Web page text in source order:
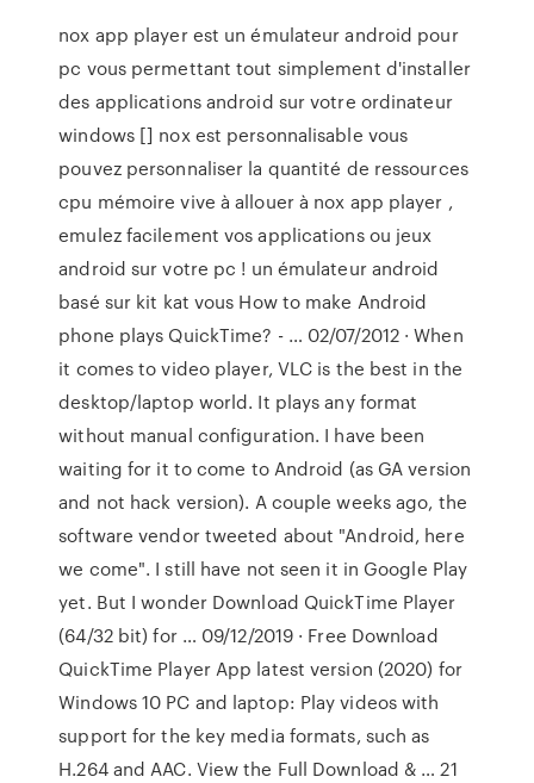
nox app player est un émulateur android pour
pc vous permettant tout simplement d'installer
des applications android sur votre ordinateur
windows [] nox est personnalisable vous
pouvez personnaliser la quantité de ressources
cpu mémoire vive à allouer à nox app player ,
emulez facilement vos applications ou jeux
android sur votre pc ! un émulateur android
basé sur kit kat vous How to make Android
phone plays QuickTime? - … 02/07/2012 · When
it comes to video player, VLC is the best in the
desktop/laptop world. It plays any format
without manual configuration. I have been
waiting for it to come to Android (as GA version
and not hack version). A couple weeks ago, the
software vendor tweeted about "Android, here
we come". I still have not seen it in Google Play
yet. But I wonder Download QuickTime Player
(64/32 bit) for … 09/12/2019 · Free Download
QuickTime Player App latest version (2020) for
Windows 10 PC and laptop: Play videos with
support for the key media formats, such as
H.264 and AAC. View the Full Download & … 21